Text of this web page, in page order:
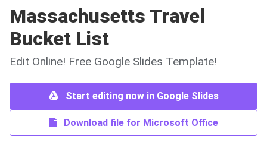
Massachusetts Travel
Bucket List
Edit Online! Free Google Slides Template!
Start editing now in Google Slides
Download file for Microsoft Office